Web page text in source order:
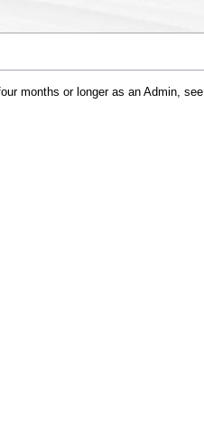
months or longer as an Admin, see